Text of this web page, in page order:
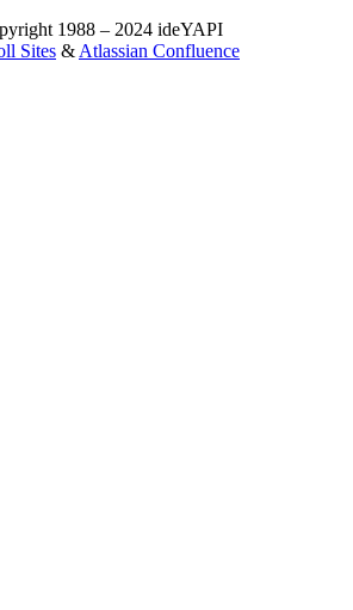
1988 – 2024 ideYAPI
Sites & Atlassian Confluence